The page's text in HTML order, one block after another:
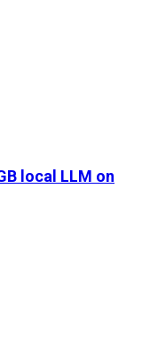
local LLM on